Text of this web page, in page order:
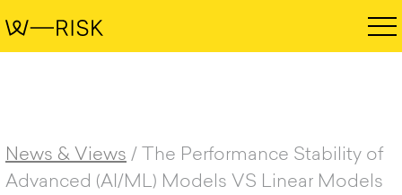
News & Views / The Performance Stability of
Advanced (AI/ML) Models VS Linear Models